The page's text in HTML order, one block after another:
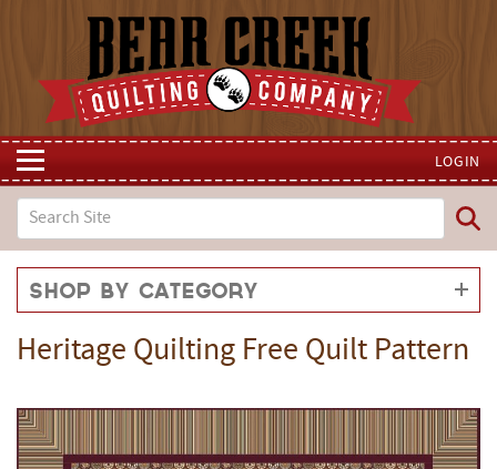
LOGIN
Shop by Category
Heritage Quilting Free Quilt Pattern